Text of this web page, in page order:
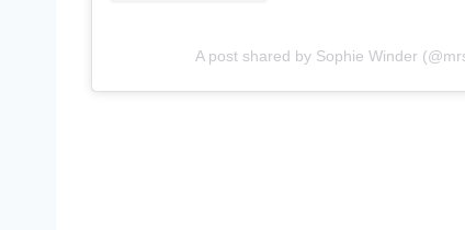
A post shared by Sophie Winder